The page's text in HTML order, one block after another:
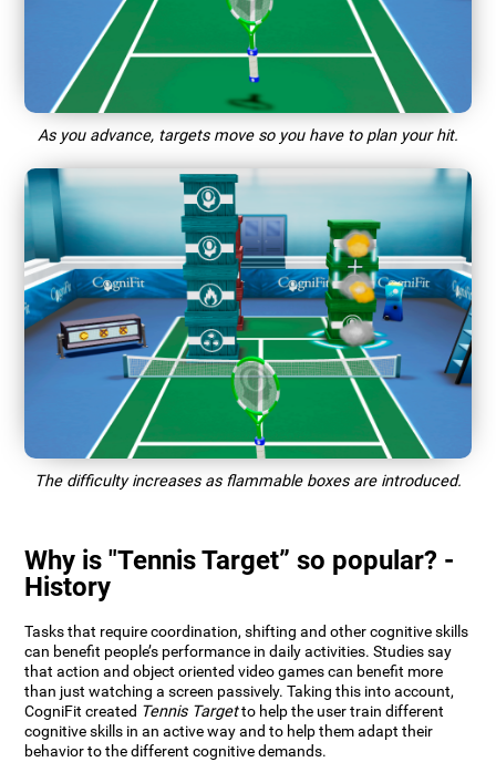
As you advance, targets move so you have to plan your hit.
The difficulty increases as flammable boxes are introduced.
Why is "Tennis Target” so popular? -
History
Tasks that require coordination, shifting and other cognitive skills
can benefit people’s performance in daily activities. Studies say
that action and object oriented video games can benefit more
than just watching a screen passively. Taking this into account,
CogniFit created Tennis Targetto help the user train different
cognitive skills in an active way and to help them adapt their
behavior to the different cognitive demands.